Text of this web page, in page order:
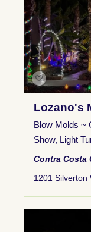
Lozano's
Blow Molds ~
Show, Light
Contra Costa
1201 Silverton